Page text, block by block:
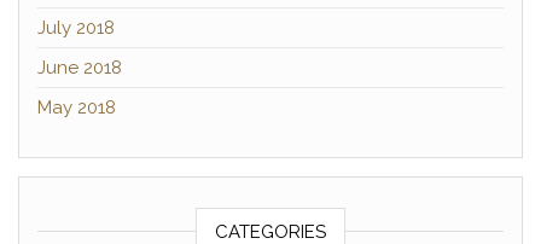
July 2018
June 2018
May 2018
CATEGORIES